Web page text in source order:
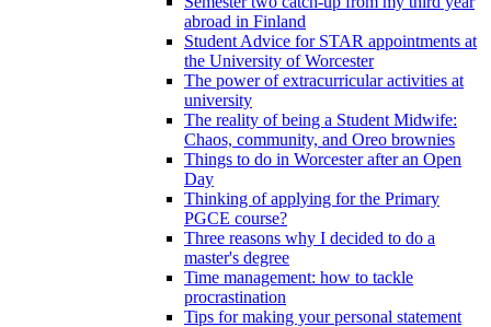
abroad in Finland
Student Advice for STAR appointments at
the University of Worcester
The power of extracurricular activities at
university
The reality of being a Student Midwife:
Chaos, community, and Oreo brownies
Things to do in Worcester after an Open
Day
Thinking of applying for the Primary
PGCE course?
Three reasons why I decided to do a
master's degree
Time management: how to tackle
procrastination
Tips for making your personal statement